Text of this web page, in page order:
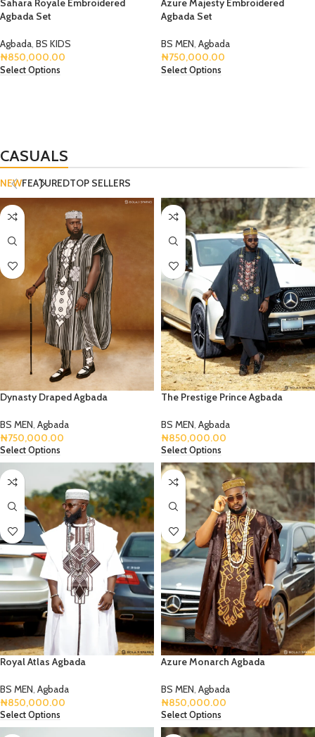
Sahara Royale Embroidered
Agbada Set
Agbada, BS KIDS
₦850,000.00
Select Options
Azure Majesty Embroidered
Agbada Set
BS MEN, Agbada
₦750,000.00
Select Options
CASUALS
NEWFEATUREDTOP SELLERS
Dynasty Draped Agbada
BS MEN, Agbada
₦750,000.00
Select Options
The Prestige Prince Agbada
BS MEN, Agbada
₦850,000.00
Select Options
Royal Atlas Agbada
BS MEN, Agbada
₦850,000.00
Select Options
Azure Monarch Agbada
BS MEN, Agbada
₦850,000.00
Select Options